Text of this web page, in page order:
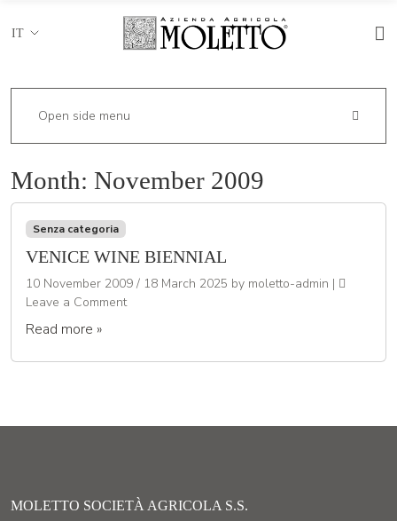
IT
Month: November 2009
Senza categoria
VENICE WINE BIENNIAL
10 November 2009 / 18 March 2025 by moletto-admin |
Leave a Comment
Read more »
Open side menu
MOLETTO SOCIETÀ AGRICOLA S.S.